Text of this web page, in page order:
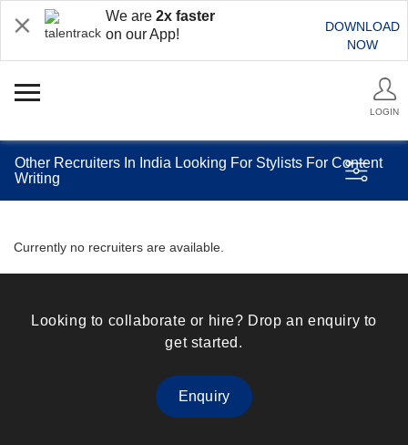
We are 2x faster
on our App!
DOWNLOAD
NOW
LOGIN
Other Recruiters In India Looking For Stylists For Content
Writing
Currently no recruiters are available.
Looking to collaborate or hire? Drop an enquiry to
get started.
Enquiry